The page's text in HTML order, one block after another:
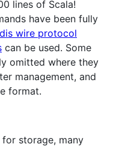
lines of Scala!
have been fully
wire protocol
can be used. Some
omitted where they
management, and
format.
for storage, many